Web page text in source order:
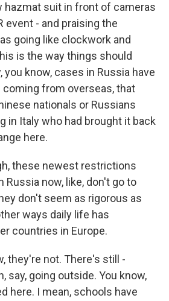
hazmat suit in front of cameras
event - and praising the
going like clockwork and
is the way things should
you know, cases in Russia have
coming from overseas, that
nationals or Russians
in Italy who had brought it back
here.
these newest restrictions
Russia now, like, don't go to
don't seem as rigorous as
ways daily life has
countries in Europe.
they're not. There's still -
say, going outside. You know,
here. I mean, schools have